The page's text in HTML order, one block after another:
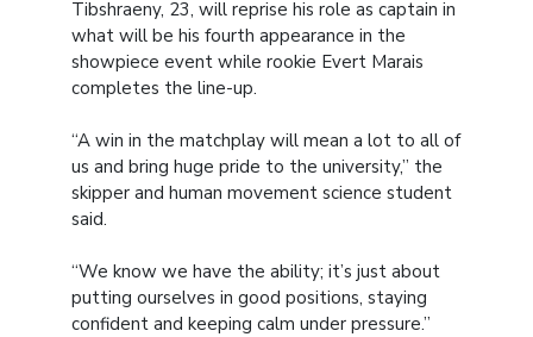
Tibshraeny, 23, will reprise his role as captain in
what will be his fourth appearance in the
showpiece event while rookie Evert Marais
completes the line-up.
“A win in the matchplay will mean a lot to all of
us and bring huge pride to the university,” the
skipper and human movement science student
said.
“We know we have the ability; it’s just about
putting ourselves in good positions, staying
confident and keeping calm under pressure.”